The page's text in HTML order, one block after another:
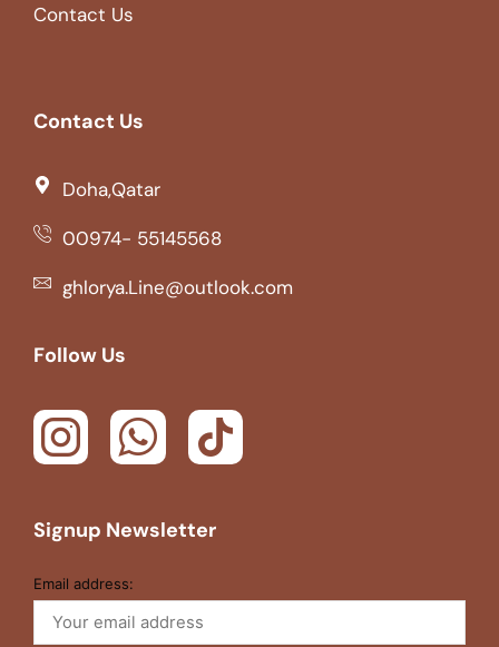
Contact Us
Contact Us
Doha,Qatar
00974- 55145568
ghlorya.Line@outlook.com
Follow Us
Signup Newsletter
Email address: